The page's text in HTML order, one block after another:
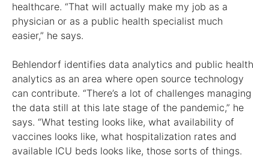
healthcare. “That will actually make my job as a
physician or as a public health specialist much
easier,” he says.
Behlendorf identifies data analytics and public health
analytics as an area where open source technology
can contribute. “There’s a lot of challenges managing
the data still at this late stage of the pandemic,” he
says. “What testing looks like, what availability of
vaccines looks like, what hospitalization rates and
available ICU beds looks like, those sorts of things.